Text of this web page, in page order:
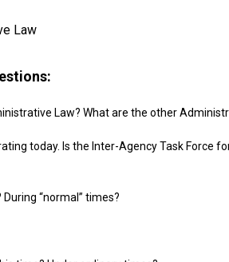
Law
Law? What are the other
today. Is the Inter-Agency Task Force
“normal” times?